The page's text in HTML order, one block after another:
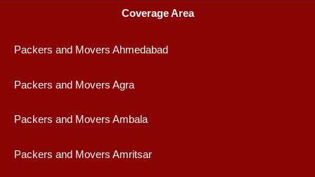
Coverage Area
Packers and Movers Ahmedabad
Packers and Movers Agra
Packers and Movers Ambala
Packers and Movers Amritsar